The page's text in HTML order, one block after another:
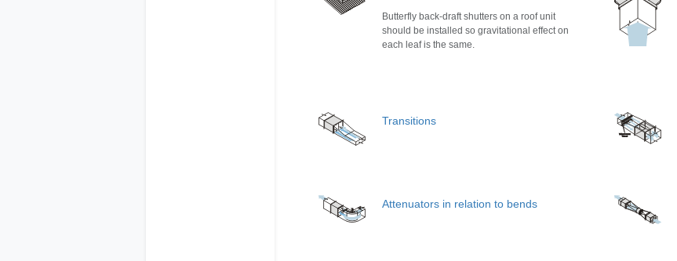
Butterfly back-draft shutters on a roof unit
should be installed so gravitational effect on
each leaf is the same.
Transitions
Attenuators in relation to bends